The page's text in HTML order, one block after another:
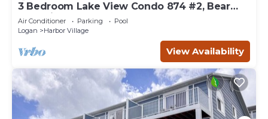
3 Bedroom Lake View Condo 874 #2, Bear
Lake views
Air Conditioner Parking
Pool
Logan
Harbor Village
View Availability